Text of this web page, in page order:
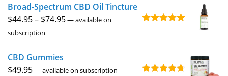
through
$229.95
Broad-Spectrum CBD Oil Tincture
$44.95– $74.95Price
$74.95
—available on
subscription
CBD Gummies
$49.95—available on subscription